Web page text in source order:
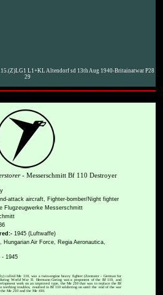
15.(Z)LG1 L1+KL Altendorf sd 13th Aug 1940-Britainatwar P28
29
- Messerschmitt Bf 110 Destroyer
attack aircraft, Fighter-bomber/Night fighter
Flugzeugwerke Messerschmitt
1945 (Luftwaffe)
Hungarian Air Force, Regia Aeronautica,
- 1945
called Me 110, was a twin-engine heavy fighter (Zerstorer - German for
World War II. Hermann Goring was a proponent of the Bf 110, and
work on an improved type, the Me 210 that was to replace the Bf
teething troubles, resulted in Bf 110 soldiering on until the end of the war
Me 210 and the Me 410.